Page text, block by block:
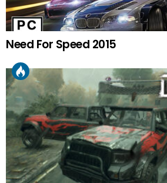
Need For Speed 2015